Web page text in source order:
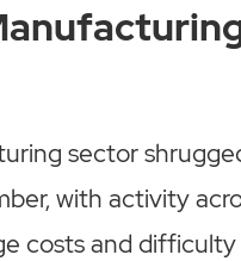
sector
with activity
costs and